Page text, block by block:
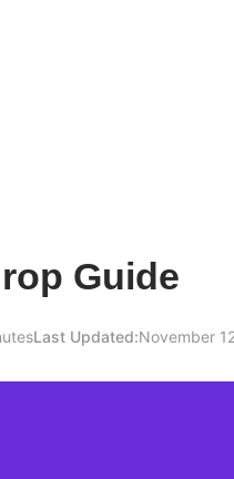
Guide
Last Updated:November